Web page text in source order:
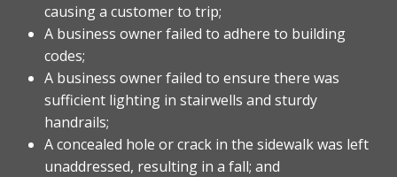
causing a customer to trip;
A business owner failed to adhere to building
codes;
A business owner failed to ensure there was
sufficient lighting in stairwells and sturdy
handrails;
A concealed hole or crack in the sidewalk was left
unaddressed, resulting in a fall; and